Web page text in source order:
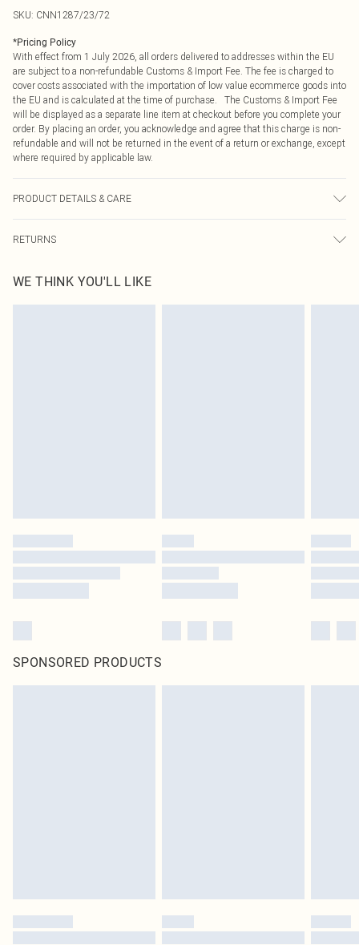
SKU: CNN1287/23/72
*Pricing Policy
With effect from 1 July 2026, all orders delivered to addresses within the EU
are subject to a non-refundable Customs & Import Fee. The fee is charged to
cover costs associated with the importation of low value ecommerce goods into
the EU and is calculated at the time of purchase. The Customs & Import Fee
will be displayed as a separate line item at checkout before you complete your
order. By placing an order, you acknowledge and agree that this charge is non-
refundable and will not be returned in the event of a return or exchange, except
where required by applicable law.
PRODUCT DETAILS & CARE
transfer.
RETURNS
send something back.
Please note, we cannot offer refunds on fashion face masks, cosmetics,
WE THINK YOU'LL LIKE
SPONSORED PRODUCTS